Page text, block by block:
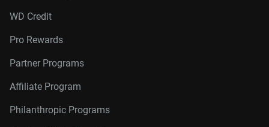
WD Credit
Pro Rewards
Partner Programs
Affiliate Program
Philanthropic Programs